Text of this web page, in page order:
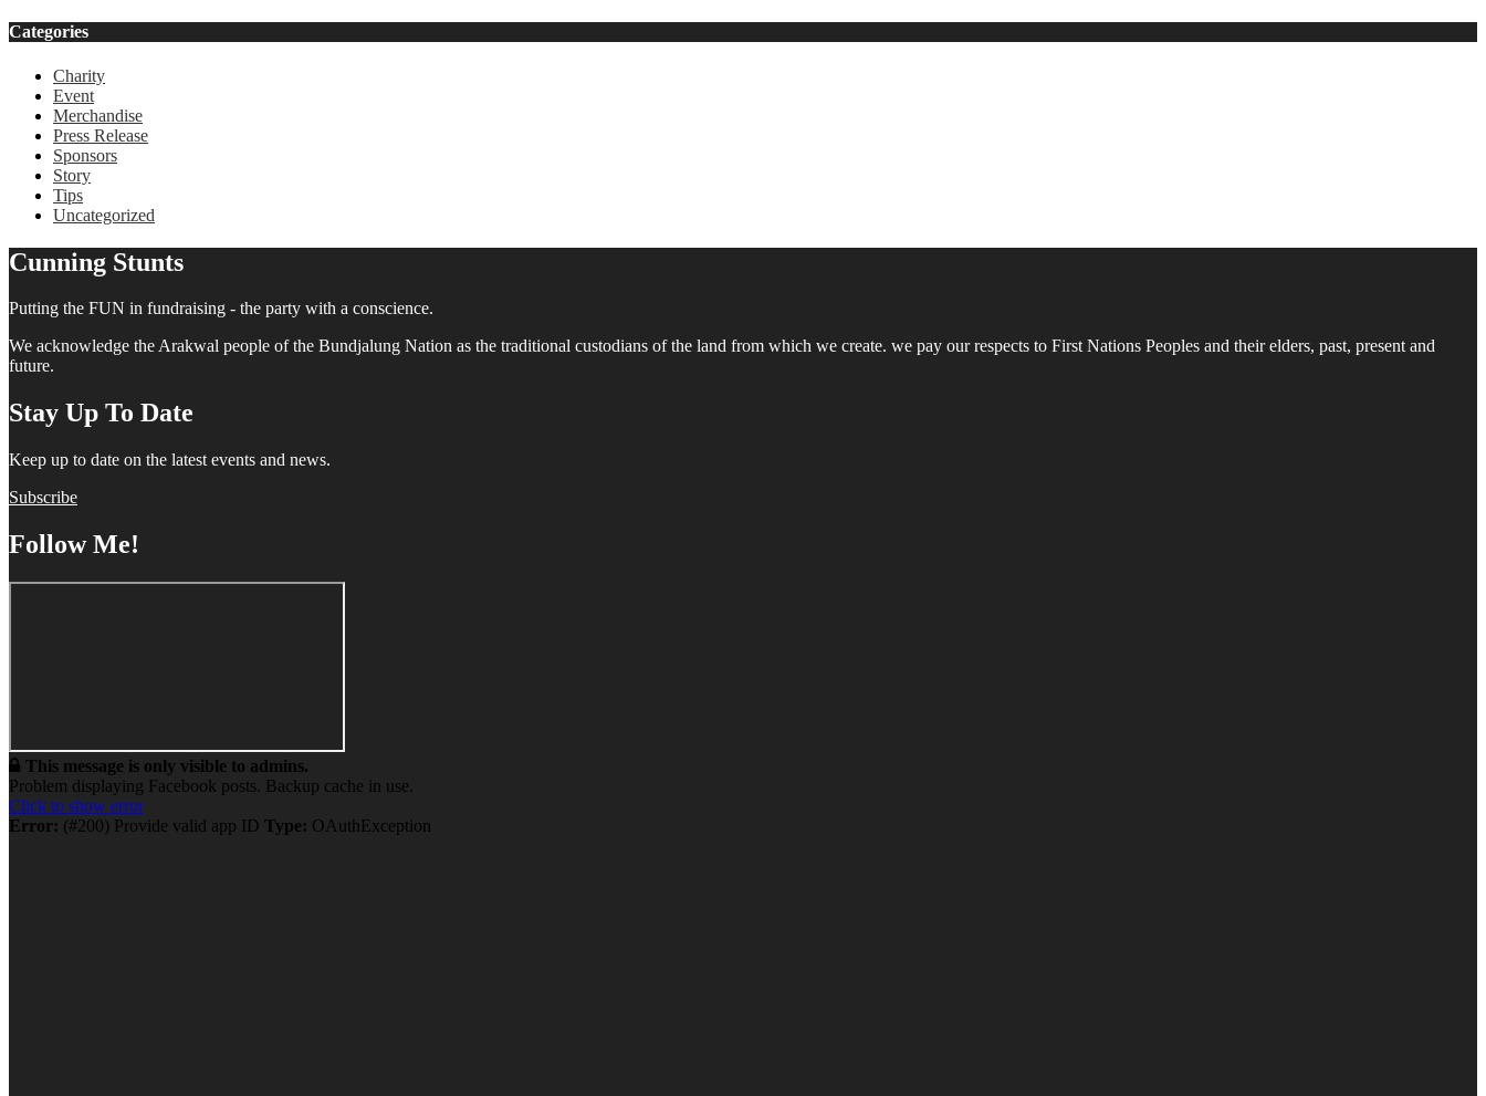
Categories
Charity
Event
Merchandise
Press Release
Sponsors
Story
Tips
Uncategorized
Cunning Stunts
Putting the FUN in fundraising - the party with a conscience.
We acknowledge the Arakwal people of the Bundjalung Nation as the traditional custodians of the land from which we create. we pay our respects to First Nations Peoples and their elders, past, present and
future.
Stay Up To Date
Keep up to date on the latest events and news.
Subscribe
Follow Me!
This message is only visible to admins.
Problem displaying Facebook posts. Backup cache in use.
Click to show error
Error: (#200) Provide valid app ID Type: OAuthException